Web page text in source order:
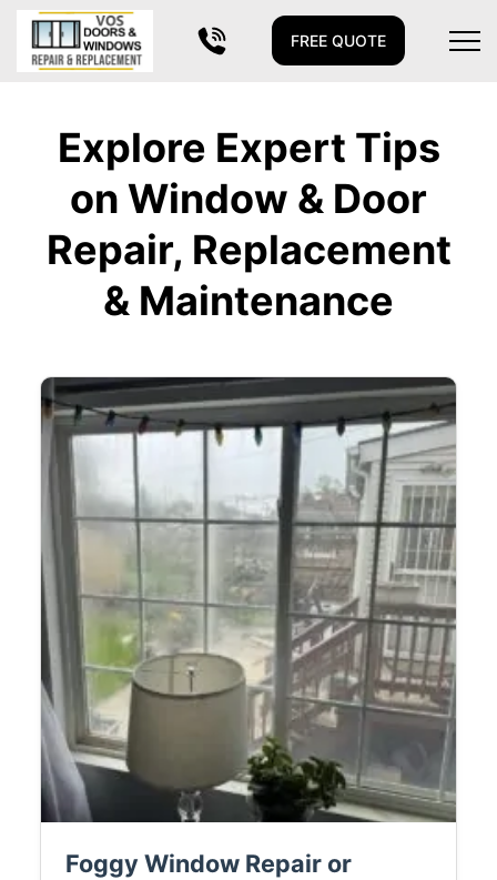
FREE QUOTE
Explore Expert Tips
on Window & Door
Repair, Replacement
& Maintenance
Foggy Window Repair or